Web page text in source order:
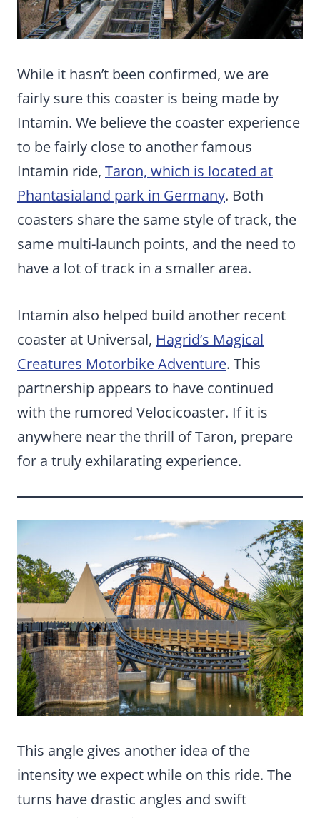
While it hasn’t been confirmed, we are
fairly sure this coaster is being made by
Intamin. We believe the coaster experience
to be fairly close to another famous
Intamin ride, Taron, which is located at
Phantasialand park in Germany. Both
coasters share the same style of track, the
same multi-launch points, and the need to
have a lot of track in a smaller area.
Intamin also helped build another recent
coaster at Universal, Hagrid’s Magical
Creatures Motorbike Adventure. This
partnership appears to have continued
with the rumored Velocicoaster. If it is
anywhere near the thrill of Taron, prepare
for a truly exhilarating experience.
This angle gives another idea of the
intensity we expect while on this ride. The
turns have drastic angles and swift